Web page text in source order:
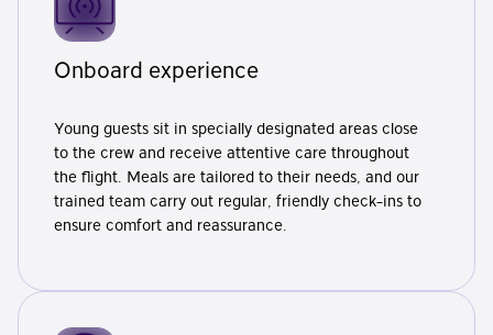
Onboard experience
Young guests sit in specially designated areas close
to the crew and receive attentive care throughout
the flight. Meals are tailored to their needs, and our
trained team carry out regular, friendly check-ins to
ensure comfort and reassurance.